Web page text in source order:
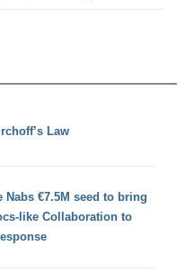
Law
Nabs €7.5M seed to bring
like Collaboration to